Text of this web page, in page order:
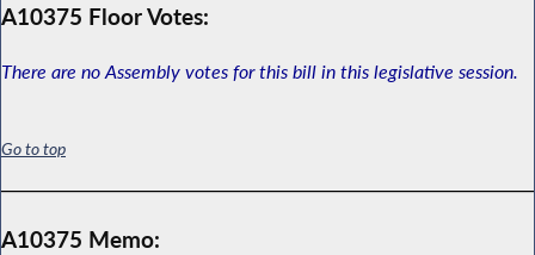
A10375 Floor Votes:
There are no Assembly votes for this bill in this legislative session.
Go to top
A10375 Memo: